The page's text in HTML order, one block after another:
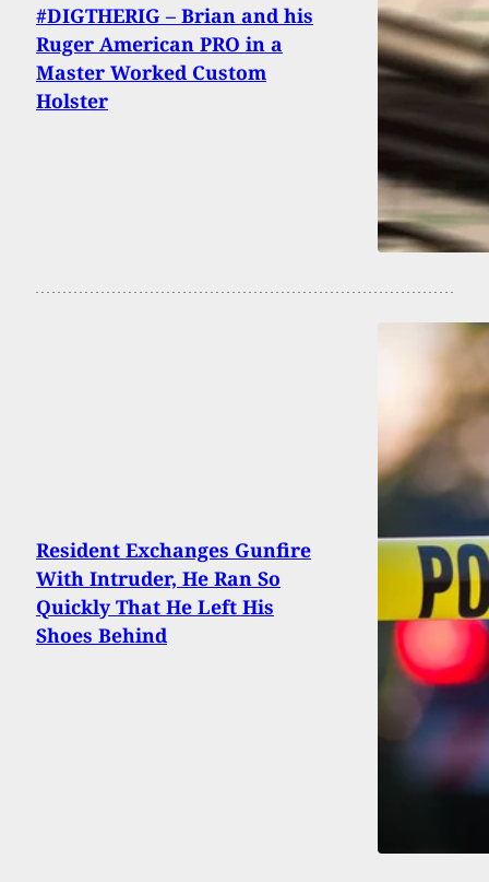
#DIGTHERIG – Brian and his
Ruger American PRO in a
Master Worked Custom
Holster
Resident Exchanges Gunfire
With Intruder, He Ran So
Quickly That He Left His
Shoes Behind